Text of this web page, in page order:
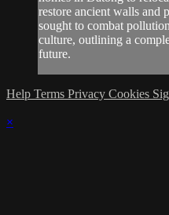
restore ancient walls and
sought to combat
culture, outlining a
future.
Help Terms Privacy Cookies
×